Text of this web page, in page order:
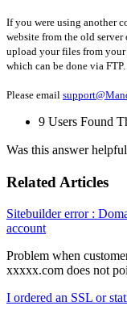
If you were using another
website from the old
upload your files from
which can be done via FTP.
Please email
9 Users Found
Was this answer
Related Articles
Sitebuilder error :
account
Problem when
xxxxx.com does not
I ordered an SSL or